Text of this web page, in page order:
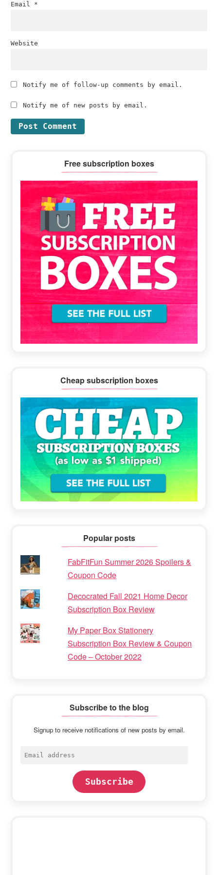
Email *
Website
Notify me of follow-up comments by email.
Notify me of new posts by email.
Sidebar
Free subscription boxes
Cheap subscription boxes
Popular posts
FabFitFun Summer 2026 Spoilers &
Coupon Code
Decocrated Fall 2021 Home Decor
Subscription Box Review
My Paper Box Stationery
Subscription Box Review & Coupon
Code – October 2022
Subscribe to the blog
Signup to receive notifications of new posts by email.
Email
Subscribe